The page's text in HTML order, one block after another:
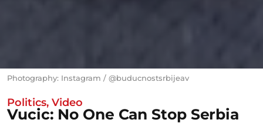
Photography: Instagram / @buducnostsrbijeav
Politics, Video
Vucic: No One Can Stop Serbia